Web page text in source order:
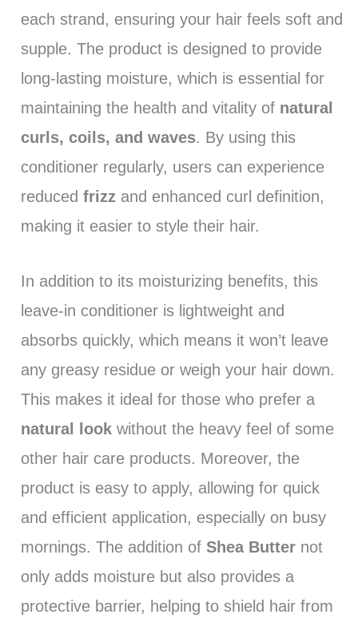
each strand, ensuring your hair feels soft and
supple. The product is designed to provide
long-lasting moisture, which is essential for
maintaining the health and vitality of natural
curls, coils, and waves. By using this
conditioner regularly, users can experience
reduced frizzand enhanced curl definition,
making it easier to style their hair.
In addition to its moisturizing benefits, this
leave-in conditioner is lightweight and
absorbs quickly, which means it won’t leave
any greasy residue or weigh your hair down.
This makes it ideal for those who prefer a
natural lookwithout the heavy feel of some
other hair care products. Moreover, the
product is easy to apply, allowing for quick
and efficient application, especially on busy
mornings. The addition of Shea Butternot
only adds moisture but also provides a
protective barrier, helping to shield hair from